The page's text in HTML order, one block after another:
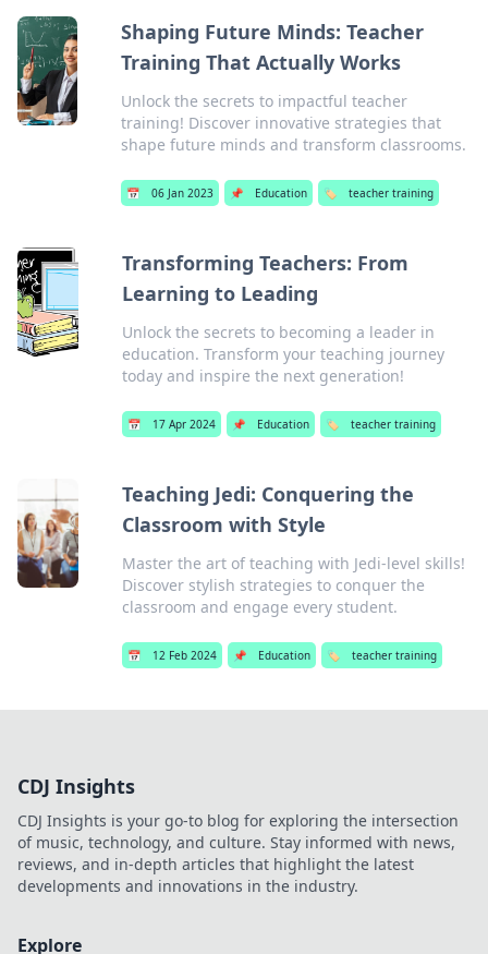
Shaping Future Minds: Teacher
Training That Actually Works
Unlock the secrets to impactful teacher
training! Discover innovative strategies that
shape future minds and transform classrooms.
📅 06 Jan 2023 📌 Education 🏷️ teacher training
Transforming Teachers: From
Learning to Leading
Unlock the secrets to becoming a leader in
education. Transform your teaching journey
today and inspire the next generation!
📅 17 Apr 2024 📌 Education 🏷️ teacher training
Teaching Jedi: Conquering the
Classroom with Style
Master the art of teaching with Jedi-level skills!
Discover stylish strategies to conquer the
classroom and engage every student.
📅 12 Feb 2024 📌 Education 🏷️ teacher training
CDJ Insights
CDJ Insights is your go-to blog for exploring the intersection
of music, technology, and culture. Stay informed with news,
reviews, and in-depth articles that highlight the latest
developments and innovations in the industry.
Explore